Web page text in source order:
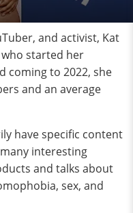
and activist, Kat
started her
coming to 2022, she
and an average
have specific content
interesting
and talks about
sex, and